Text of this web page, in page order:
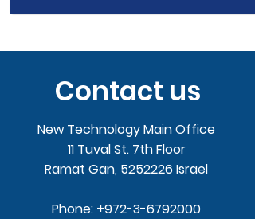
Contact us
New Technology Main Office
11 Tuval St. 7th Floor
Ramat Gan, 5252226 Israel
Phone: +972-3-6792000